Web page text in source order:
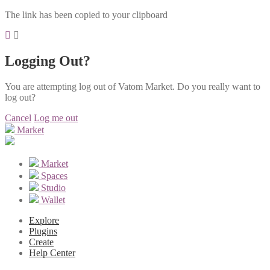
The link has been copied to your clipboard
Logging Out?
You are attempting log out of Vatom Market. Do you really want to
log out?
Cancel Log me out
Market
Market
Spaces
Studio
Wallet
Explore
Plugins
Create
Help Center